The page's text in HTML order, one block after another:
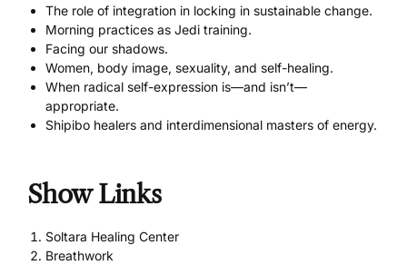
The role of integration in locking in sustainable change.
Morning practices as Jedi training.
Facing our shadows.
Women, body image, sexuality, and self-healing.
When radical self-expression is—and isn’t—
appropriate.
Shipibo healers and interdimensional masters of energy.
Show Links
Soltara Healing Center
Breathwork